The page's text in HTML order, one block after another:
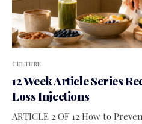
CULTURE
12 Week Article Series
Loss Injections
ARTICLE 2 OF 12 How to